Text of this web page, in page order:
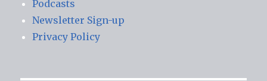
Podcasts
Newsletter Sign-up
Privacy Policy